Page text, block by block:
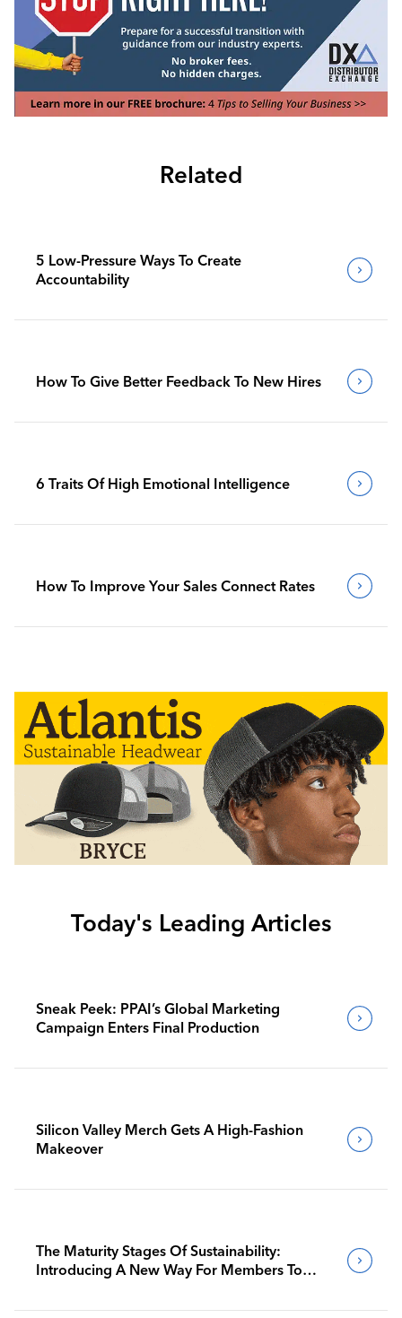
Related
5 Low-Pressure Ways To Create
Accountability
How To Give Better Feedback To New Hires
6 Traits Of High Emotional Intelligence
How To Improve Your Sales Connect Rates
Today's Leading Articles
Sneak Peek: PPAI’s Global Marketing
Campaign Enters Final Production
Silicon Valley Merch Gets A High-Fashion
Makeover
The Maturity Stages Of Sustainability:
Introducing A New Way For Members To